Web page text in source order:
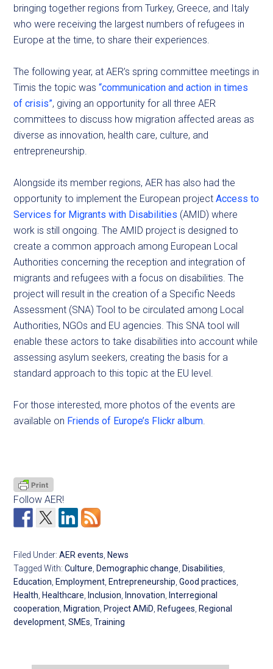
bringing together regions from Turkey, Greece, and Italy
who were receiving the largest numbers of refugees in
Europe at the time, to share their experiences.
The following year, at AER’s spring committee meetings in
Timis the topic was“communication and action in times
of crisis”, giving an opportunity for all three AER
committees to discuss how migration affected areas as
diverse as innovation, health care, culture, and
entrepreneurship.
Alongside its member regions, AER has also had the
opportunity to implement the European projectAccess to
Services for Migrants with Disabilities (AMID) where
work is still ongoing. The AMID project is designed to
create a common approach among European Local
Authorities concerning the reception and integration of
migrants and refugees with a focus on disabilities. The
project will result in the creation of a Specific Needs
Assessment (SNA) Tool to be circulated among Local
Authorities, NGOs and EU agencies. This SNA tool will
enable these actors to take disabilities into account while
assessing asylum seekers, creating the basis for a
standard approach to this topic at the EU level.
For those interested, more photos of the events are
available on Friends of Europe’s Flickr album.
Follow AER!
Filed Under:AER events News
Tagged With:Culture Demographic change Disabilities
Education Employment Entrepreneurship ,Good practices
Health Healthcare Inclusion Innovation
Interregional
cooperation Migration Project AMiD Refugees Regional
development ,SMEs ,Training